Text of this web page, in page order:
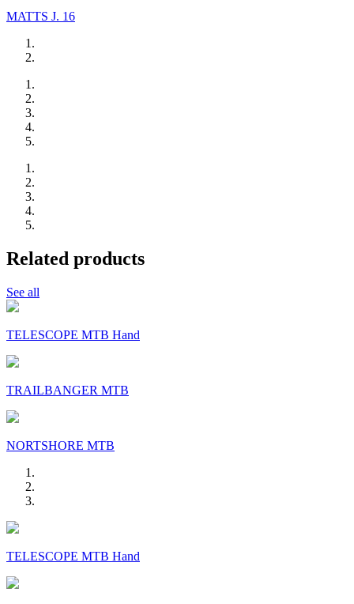
MATTS J. 16
Related products
See all
TELESCOPE MTB Hand
TRAILBANGER MTB
NORTSHORE MTB
TELESCOPE MTB Hand